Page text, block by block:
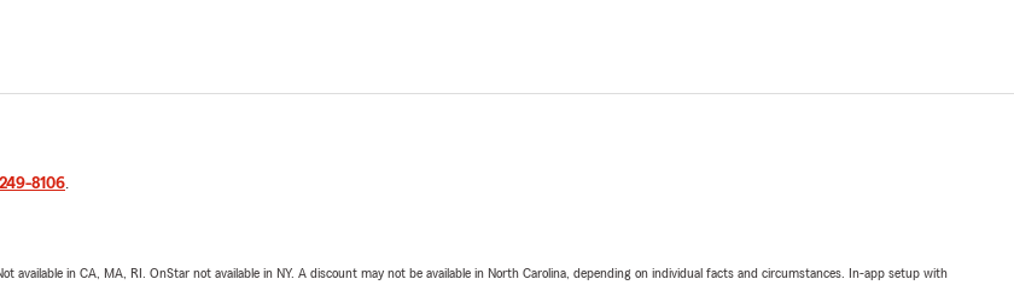
8106.
available in CA, MA, RI. OnStar not available in NY. A discount may not be available in North Carolina, depending on individual facts and circumstances. In-app setup with